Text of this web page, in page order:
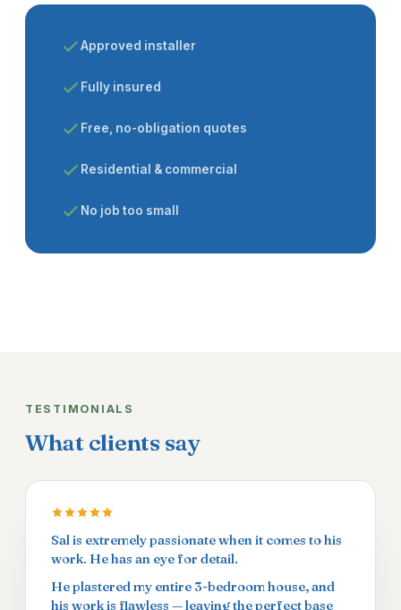
Approved installer
Fully insured
Free, no-obligation quotes
Residential & commercial
No job too small
TESTIMONIALS
What clients say
Sal is extremely passionate when it comes to his
work. He has an eye for detail.
He plastered my entire 3-bedroom house, and
his work is flawless — leaving the perfect base